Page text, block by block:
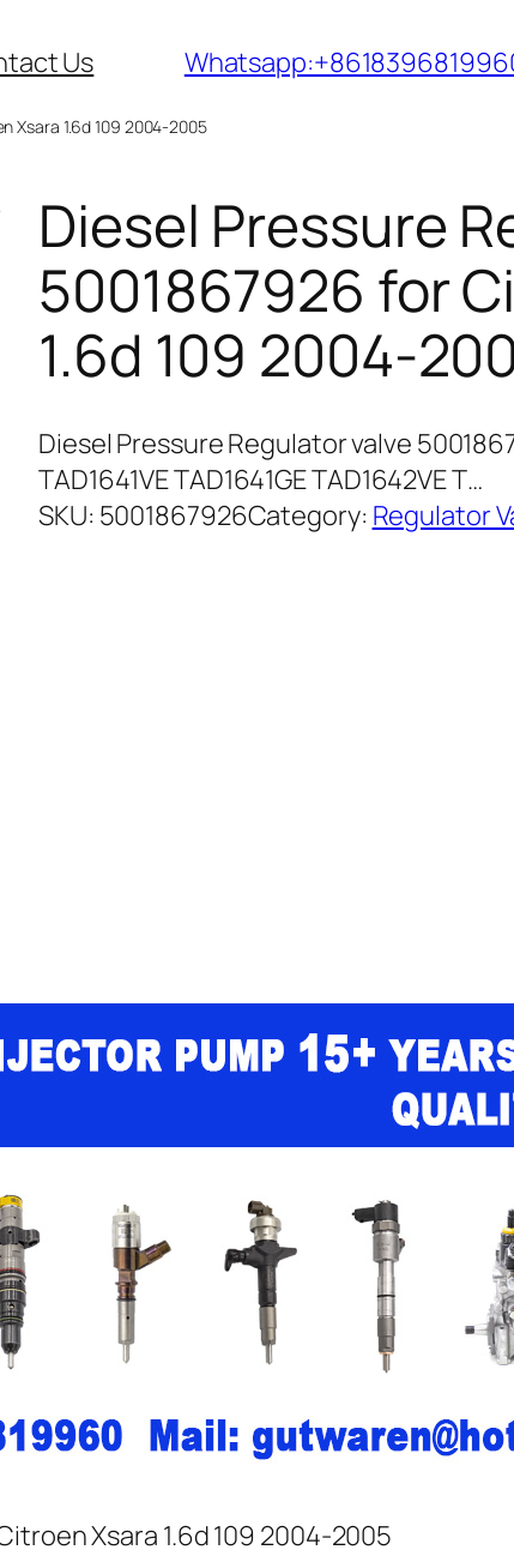
Us
Xsara 1.6d 109 2004-2005
Diesel Pressure
5001867926 for
1.6d 109 2004-
Diesel Pressure Regulator valve
TAD1641VE TAD1641GE TAD1642VE T…
SKU: 5001867926Category: Regulator
Xsara 1.6d 109 2004-2005